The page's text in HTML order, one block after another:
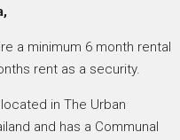
a minimum 6 month rental
rent as a security.
in The Urban
and has a Communal